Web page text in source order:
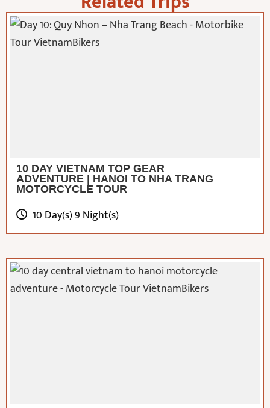
10 DAY VIETNAM TOP GEAR
ADVENTURE | HANOI TO NHA TRANG
MOTORCYCLE TOUR
10 Day(s) 9 Night(s)